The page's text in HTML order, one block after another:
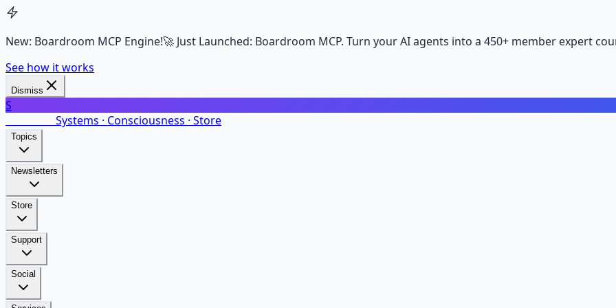
New: Boardroom MCP Engine!🚀 Just Launched: Boardroom MCP. Turn your AI agents into a 450+ member expert
See how it works
Dismiss
S
Systems · Consciousness · Store
Topics
Newsletters
Store
Support
Social